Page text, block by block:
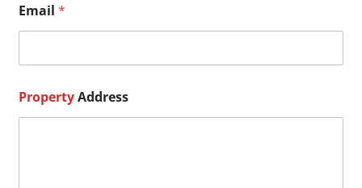
B
r
e
N
a
m
Email*
PropertyAddress